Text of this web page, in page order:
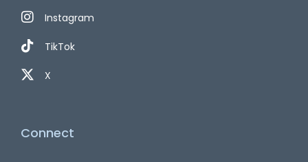
Instagram
TikTok
X
Connect